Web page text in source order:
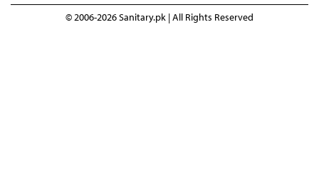
© 2006-2026 Sanitary.pk | All Rights Reserved